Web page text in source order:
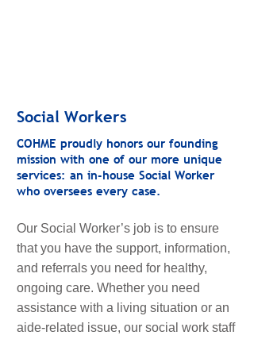
Social Workers
COHME proudly honors our founding
mission with one of our more unique
services: an in-house Social Worker
who oversees every case.
Our Social Worker’s job is to ensure
that you have the support, information,
and referrals you need for healthy,
ongoing care. Whether you need
assistance with a living situation or an
aide-related issue, our social work staff